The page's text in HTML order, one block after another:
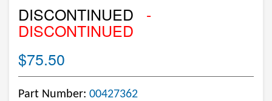
DISCONTINUED -
DISCONTINUED
$75.50
Part Number: 00427362